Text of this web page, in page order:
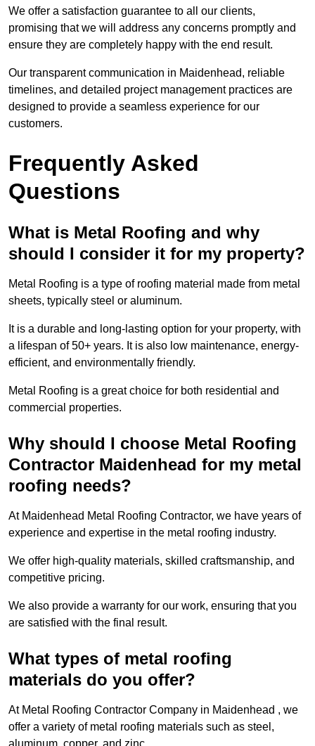
We offer a satisfaction guarantee to all our clients,
promising that we will address any concerns promptly and
ensure they are completely happy with the end result.
Our transparent communication in Maidenhead, reliable
timelines, and detailed project management practices are
designed to provide a seamless experience for our
customers.
Frequently Asked
Questions
What is Metal Roofing and why
should I consider it for my property?
Metal Roofing is a type of roofing material made from metal
sheets, typically steel or aluminum.
It is a durable and long-lasting option for your property, with
a lifespan of 50+ years. It is also low maintenance, energy-
efficient, and environmentally friendly.
Metal Roofing is a great choice for both residential and
commercial properties.
Why should I choose Metal Roofing
Contractor Maidenhead for my metal
roofing needs?
At Maidenhead Metal Roofing Contractor, we have years of
experience and expertise in the metal roofing industry.
We offer high-quality materials, skilled craftsmanship, and
competitive pricing.
We also provide a warranty for our work, ensuring that you
are satisfied with the final result.
What types of metal roofing
materials do you offer?
At Metal Roofing Contractor Company in Maidenhead , we
offer a variety of metal roofing materials such as steel,